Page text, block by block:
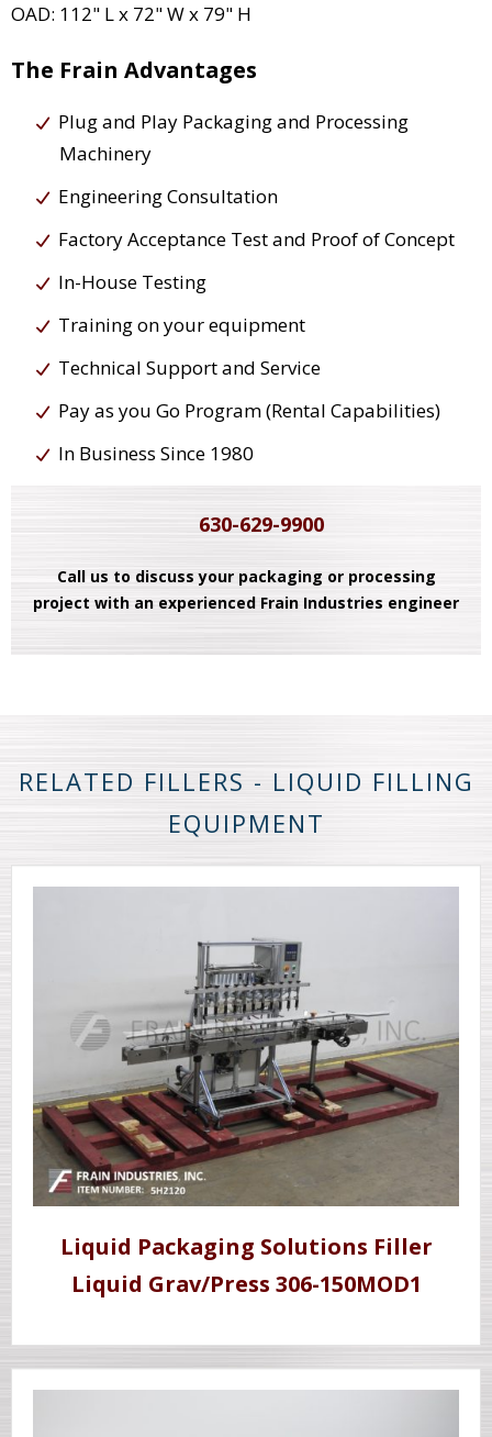
OAD: 112" L x 72" W x 79" H
The Frain Advantages
Plug and Play Packaging and Processing
Machinery
Engineering Consultation
Factory Acceptance Test and Proof of Concept
In-House Testing
Training on your equipment
Technical Support and Service
Pay as you Go Program (Rental Capabilities)
In Business Since 1980
630-629-9900
Call us to discuss your packaging or processing
project with an experienced Frain Industries engineer
RELATED FILLERS - LIQUID FILLING
EQUIPMENT
Liquid Packaging Solutions Filler
Liquid Grav/Press 306-150MOD1